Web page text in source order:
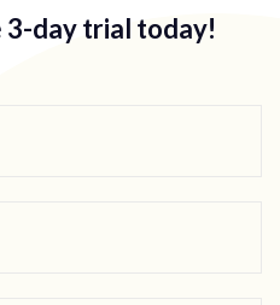
3-daytrial today!